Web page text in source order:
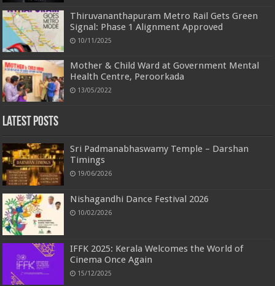
Thiruvananthapuram Metro Rail Gets Green
Signal: Phase 1 Alignment Approved
10/11/2025
Mother & Child Ward at Government Mental
Health Centre, Peroorkada
13/05/2022
Latest Posts
Sri Padmanabhaswamy Temple – Darshan
Timings
19/06/2026
Nishagandhi Dance Festival 2026
10/02/2026
IFFK 2025: Kerala Welcomes the World of
Cinema Once Again
15/12/2025